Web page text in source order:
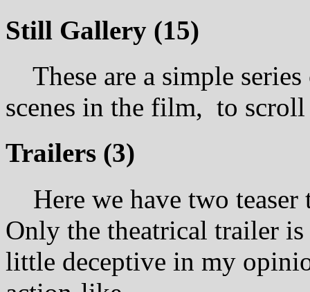
Still Gallery (15)
These are a simple
scenes in the film, to
Trailers (3)
Here we have two teaser
Only the theatrical trailer
little deceptive in my